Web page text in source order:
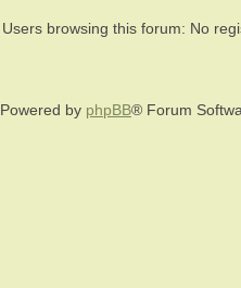
Users browsing this forum: No
Powered by phpBB® Forum